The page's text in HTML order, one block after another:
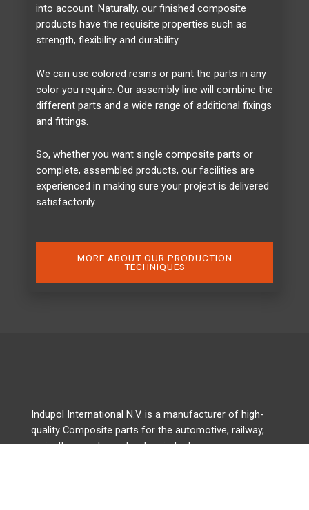
into account. Naturally, our finished composite
products have the requisite properties such as
strength, flexibility and durability.
We can use colored resins or paint the parts in any
color you require. Our assembly line will combine the
different parts and a wide range of additional fixings
and fittings.
So, whether you want single composite parts or
complete, assembled products, our facilities are
experienced in making sure your project is delivered
satisfactorily.
MORE ABOUT OUR PRODUCTION
TECHNIQUES
Indupol International N.V. is a manufacturer of high-
quality Composite parts for the automotive, railway,
agriculture, and construction industry.